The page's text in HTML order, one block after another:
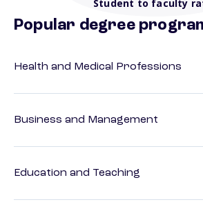
Student to faculty
Popular degree
Health and Medical Professions
Business and Management
Education and Teaching